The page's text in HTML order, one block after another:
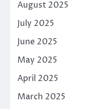
August 2025
July 2025
June 2025
May 2025
April 2025
March 2025